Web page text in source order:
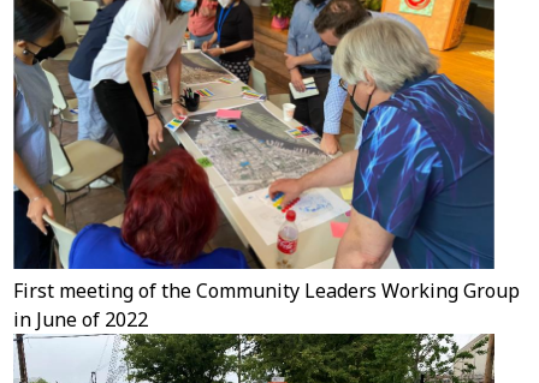
First meeting of the Community Leaders Working Group
in June of 2022